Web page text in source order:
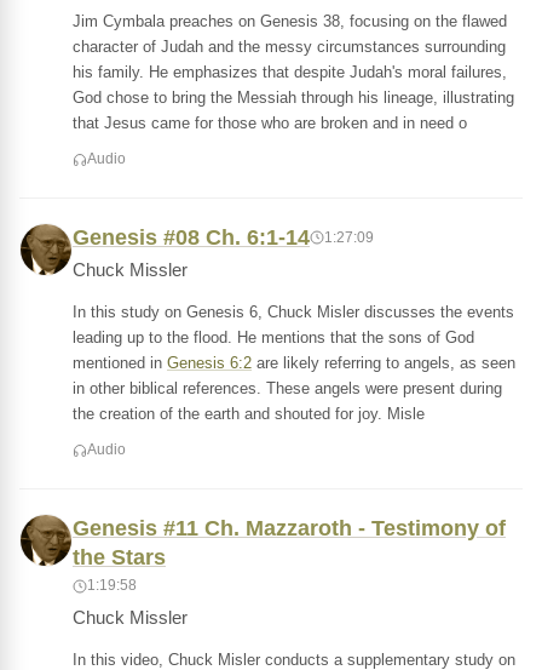
Jim Cymbala preaches on Genesis 38, focusing on the flawed
character of Judah and the messy circumstances surrounding
his family. He emphasizes that despite Judah's moral failures,
God chose to bring the Messiah through his lineage, illustrating
that Jesus came for those who are broken and in need o
Audio
Genesis #08 Ch. 6:1-14 1:27:09
Chuck Missler
In this study on Genesis 6, Chuck Misler discusses the events
leading up to the flood. He mentions that the sons of God
mentioned in Genesis 6:2 are likely referring to angels, as seen
in other biblical references. These angels were present during
the creation of the earth and shouted for joy. Misle
Audio
Genesis #11 Ch. Mazzaroth - Testimony of
the Stars
1:19:58
Chuck Missler
In this video, Chuck Misler conducts a supplementary study on